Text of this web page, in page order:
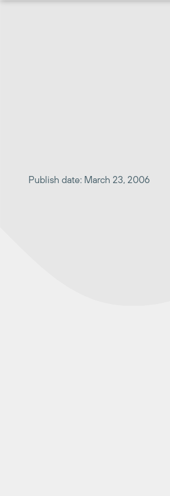
Publish date: March 23, 2006